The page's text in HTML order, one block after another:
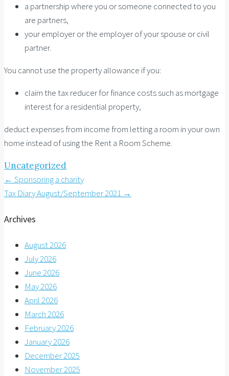
a partnership where you or someone connected to you
are partners,
your employer or the employer of your spouse or civil
partner.
You cannot use the property allowance if you:
claim the tax reducer for finance costs such as mortgage
interest for a residential property,
deduct expenses from income from letting a room in your own
home instead of using the Rent a Room Scheme.
Uncategorized
Post
navigation
← Sponsoring a charity
Tax Diary August/September 2021 →
Archives
August 2026
July 2026
June 2026
May 2026
April 2026
March 2026
February 2026
January 2026
December 2025
November 2025